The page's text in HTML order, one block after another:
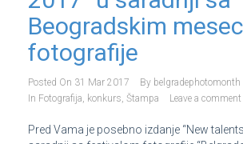
Beogradskim
fotografije
Posted On 31 Mar 2017 By belgradephotomonth
In Fotografija konkurs Štampa Leave a comment
Pred Vama je posebno izdanje “New